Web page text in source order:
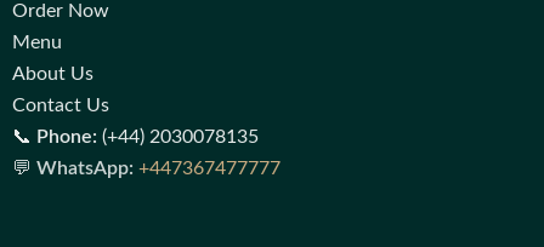
Order Now
Menu
About Us
Contact Us
📞 Phone: (+44) 2030078135
💬 WhatsApp: +447367477777